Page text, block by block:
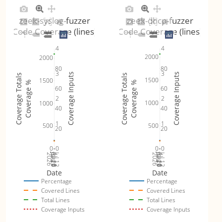
Jul 12
2026
Jul 19
Jul 26
Aug 2
20
40
60
80
0
500
1000
1500
2000
0
1
2
3
4
Percentage
Covered Lines
Total Lines
Coverage Inputs
zeek-syslog-fuzzer
Code Coverage (lines)
Date
Coverage %
Coverage Totals Coverage Inputs
Jul 12
2026
Jul 19
Jul 26
Aug 2
20
40
60
80
0
500
1000
1500
2000
0
1
2
3
4
Percentage
Covered Lines
Total Lines
Coverage Inputs
zeek-dhcp-fuzzer
Code Coverage (lines)
Date
Coverage %
Coverage Totals Coverage Inputs